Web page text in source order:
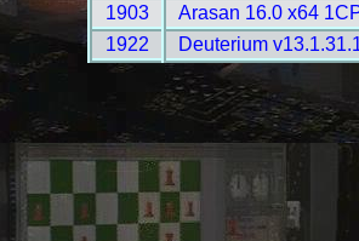
1903
Arasan 16.0 x64
1922
Deuterium